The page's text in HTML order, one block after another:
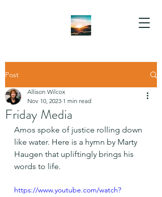
Post
Friday Media
Allison Wilcox
Nov 10, 2023 1 min read
Amos spoke of justice rolling down
like water. Here is a hymn by Marty
Haugen that upliftingly brings his
words to life.
https://www.youtube.com/watch?